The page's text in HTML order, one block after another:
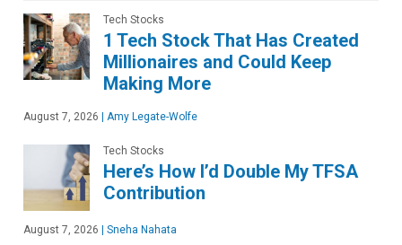
Tech Stocks
1 Tech Stock That Has Created
Millionaires and Could Keep
Making More
August 7, 2026 Amy Legate-Wolfe
Tech Stocks
Here’s How I’d Double My TFSA
Contribution
August 7, 2026 Sneha Nahata